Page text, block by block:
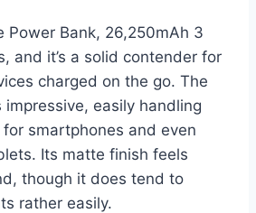
Power Bank, 26,250mAh 3
and it’s a solid contender for
charged on the go. The
impressive, easily handling
smartphones and even
Its matte finish feels
though it does tend to
rather easily.